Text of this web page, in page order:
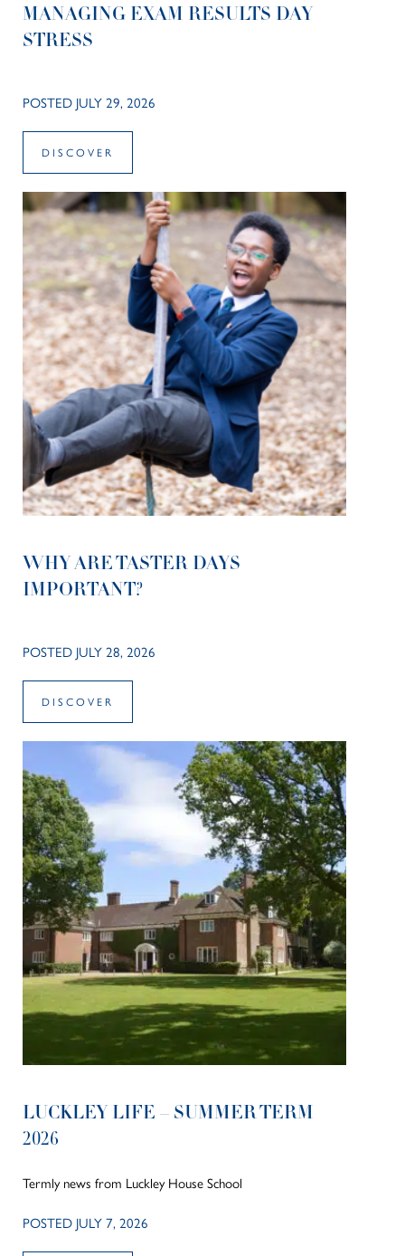
MANAGING EXAM RESULTS DAY
STRESS
POSTED JULY 29, 2026
DISCOVER
WHY ARE TASTER DAYS
IMPORTANT?
POSTED JULY 28, 2026
DISCOVER
LUCKLEY LIFE – SUMMER TERM
2026
Termly news from Luckley House School
POSTED JULY 7, 2026